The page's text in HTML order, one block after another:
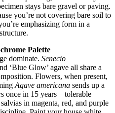
stays bare gravel or paving.
you’re not covering bare soil to
emphasizing form in a
Palette
dominate. Senecio
‘Blue Glow’ agave all share a
Flowers, when present,
Agave americana sends up a
once in 15 years—tolerable
in magenta, red, and purple